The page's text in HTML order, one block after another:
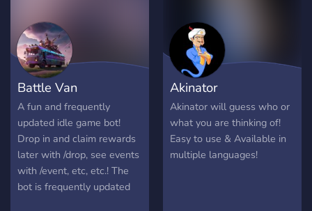
online [here]
(https://frodo.fun/leaderboard)
or in discord by using the
command `/leaderboard`
logging system to log all
voice channel actions, eg
starting a stream. YouTube
Together and Games
Launch YouTube Together
and 11 other games in your
voice channel. Music Voice
Master has a powerfull
music system with premium
commands that's 100%
free, inluding filters!
Battle Van
A fun and frequently
updated idle game bot!
Drop in and claim rewards
later with /drop, see events
with /event, etc, etc.! The
bot is frequently updated
Akinator
Akinator will guess who or
what you are thinking of!
Easy to use & Available in
multiple languages!